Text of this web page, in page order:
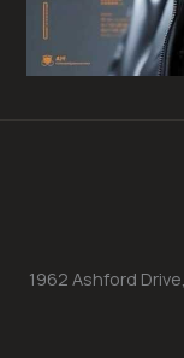
1962 Ashford